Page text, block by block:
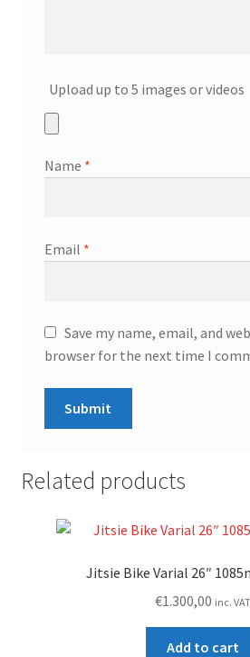
Upload up to 5 images or videos
Name *
Email *
Save my name, email, and
browser for the next time I
Related products
Jitsie Bike Varial 26″
€1.300,00 inc. VAT
Add to cart